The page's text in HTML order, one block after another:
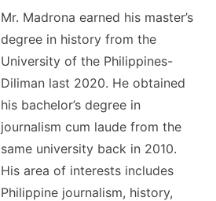
Mr. Madrona earned his master’s
degree in history from the
University of the Philippines-
Diliman last 2020. He obtained
his bachelor’s degree in
journalism cum laude from the
same university back in 2010.
His area of interests includes
Philippine journalism, history,